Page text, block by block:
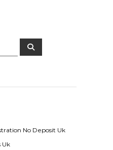
S
No Deposit Uk
Uk